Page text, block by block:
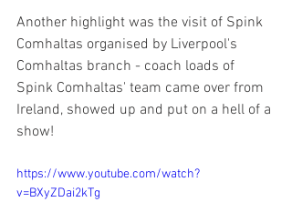
Another highlight was the visit of Spink
Comhaltas organised by Liverpool's
Comhaltas branch - coach loads of
Spink Comhaltas' team came over from
Ireland, showed up and put on a hell of a
show!
https://www.youtube.com/watch?
v=BXyZDai2kTg